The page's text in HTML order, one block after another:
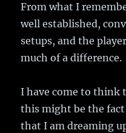
From what I
well established,
setups, and the
much of a difference.
I have come to think
this might be the
that I am dreaming